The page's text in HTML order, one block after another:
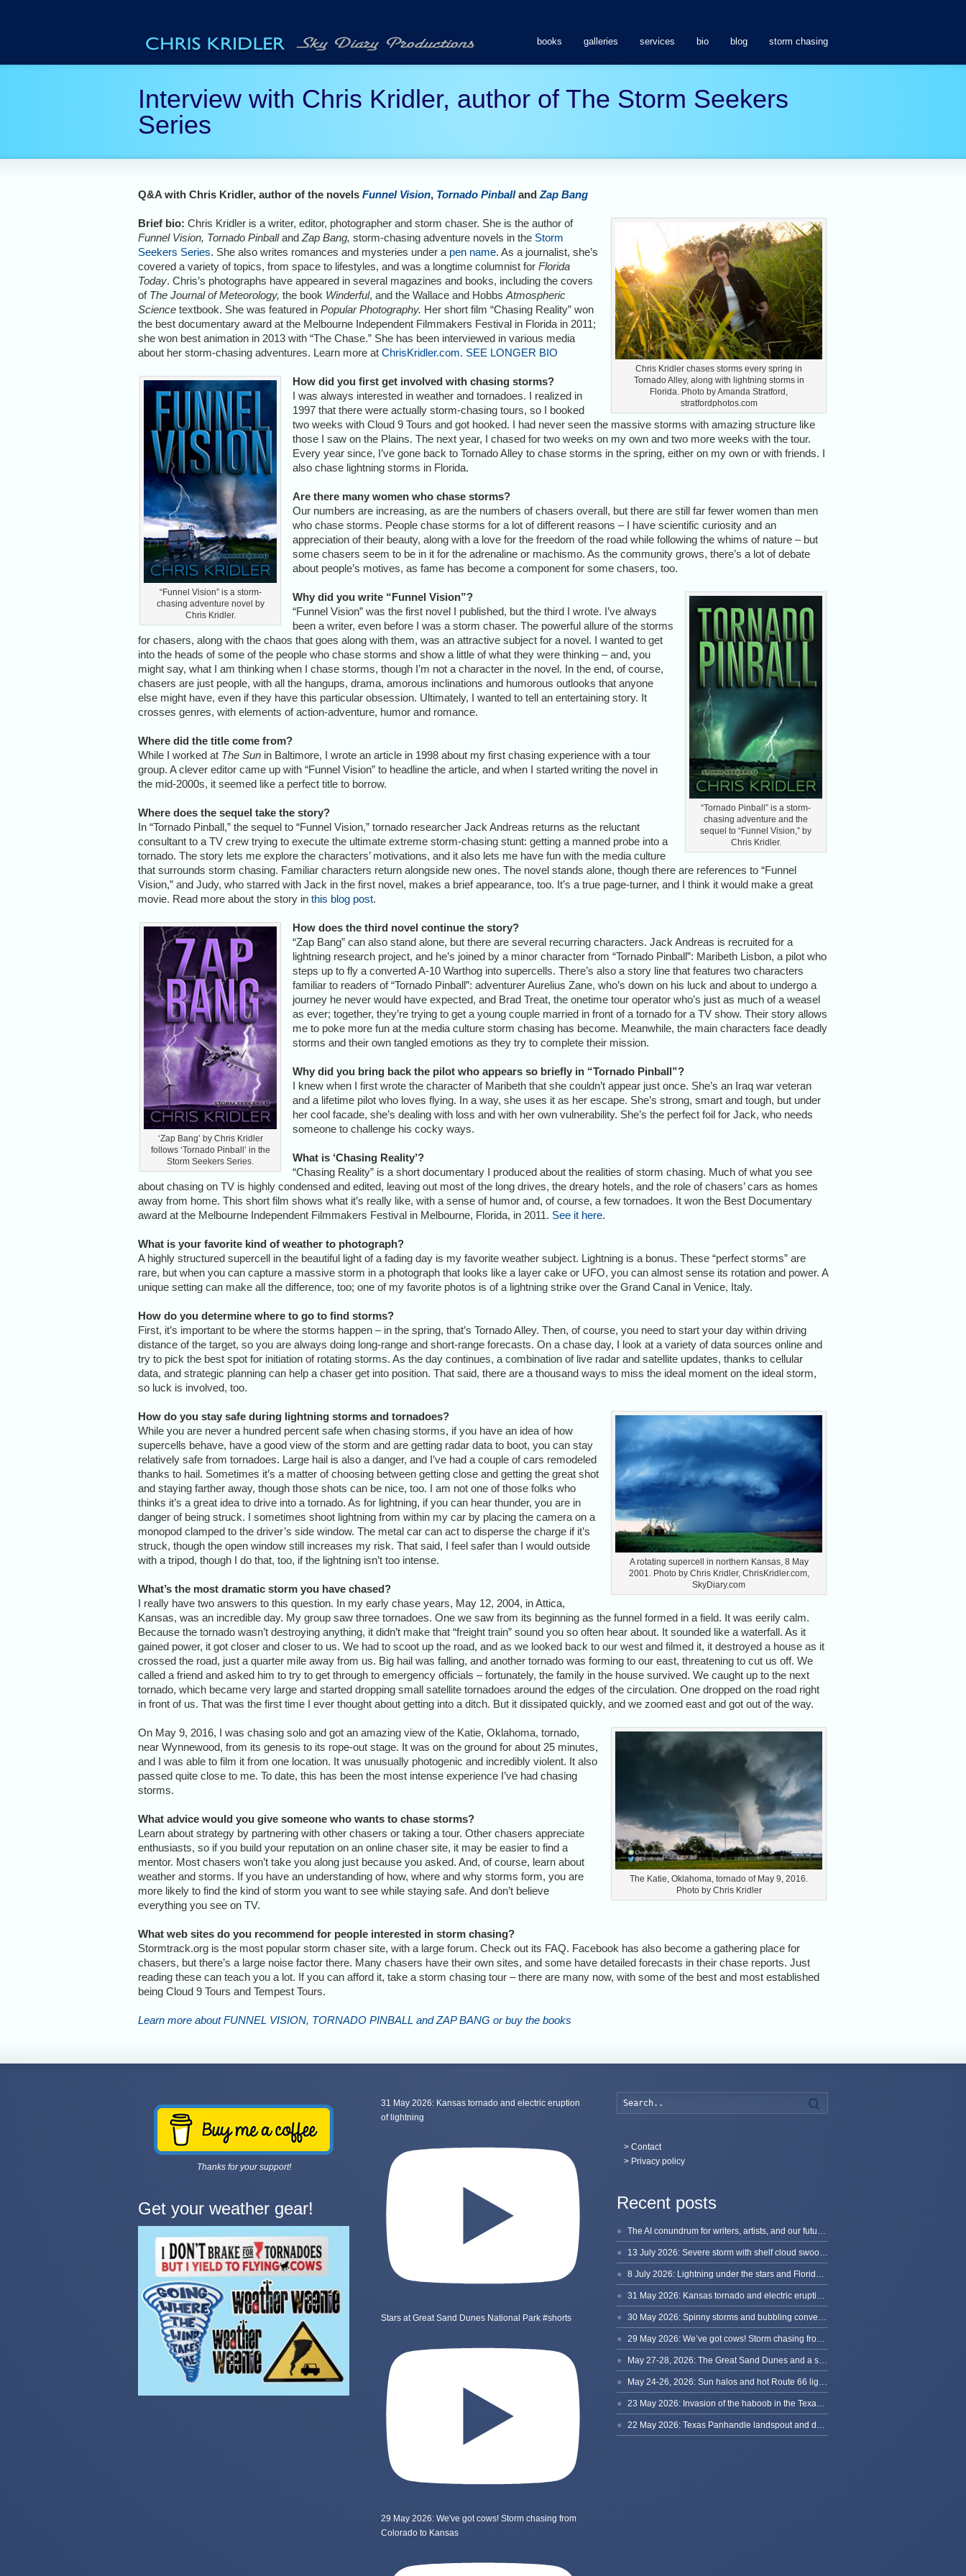
books galleries services bio blog storm chasing
Interview with Chris Kridler, author of The Storm Seekers
Series
Q&A with Chris Kridler, author of the novels Funnel Vision, Tornado Pinballand Zap Bang
Chris Kridler chases storms every spring in
Tornado Alley, along with lightning storms in
Florida. Photo by Amanda Stratford,
stratfordphotos.com
Brief bio: Chris Kridler is a writer, editor, photographer and storm chaser. She is the author of
Funnel Vision, Tornado Pinballand Zap Bang, storm-chasing adventure novels in the Storm
Seekers Series. She also writes romances and mysteries under a pen name. As a journalist, she’s
covered a variety of topics, from space to lifestyles, and was a longtime columnist for Florida
Today. Chris’s photographs have appeared in several magazines and books, including the covers
of The Journal of Meteorology, the book Winderful, and the Wallace and Hobbs Atmospheric
Science textbook. She was featured in Popular Photography. Her short film “Chasing Reality” won
the best documentary award at the Melbourne Independent Filmmakers Festival in Florida in 2011;
she won best animation in 2013 with “The Chase.” She has been interviewed in various media
about her storm-chasing adventures. Learn more at ChrisKridler.com. SEE LONGER BIO
“Funnel Vision” is a storm-
chasing adventure novel by
Chris Kridler.
How did you first get involved with chasing storms?
I was always interested in weather and tornadoes. I realized in
1997 that there were actually storm-chasing tours, so I booked
two weeks with Cloud 9 Tours and got hooked. I had never seen the massive storms with amazing structure like
those I saw on the Plains. The next year, I chased for two weeks on my own and two more weeks with the tour.
Every year since, I’ve gone back to Tornado Alley to chase storms in the spring, either on my own or with friends. I
also chase lightning storms in Florida.
Are there many women who chase storms?
Our numbers are increasing, as are the numbers of chasers overall, but there are still far fewer women than men
who chase storms. People chase storms for a lot of different reasons – I have scientific curiosity and an
appreciation of their beauty, along with a love for the freedom of the road while following the whims of nature – but
some chasers seem to be in it for the adrenaline or machismo. As the community grows, there’s a lot of debate
about people’s motives, as fame has become a component for some chasers, too.
“Tornado Pinball” is a storm-
chasing adventure and the
sequel to “Funnel Vision,” by
Chris Kridler.
Why did you write “Funnel Vision”?
“Funnel Vision” was the first novel I published, but the third I wrote. I’ve always
been a writer, even before I was a storm chaser. The powerful allure of the storms
for chasers, along with the chaos that goes along with them, was an attractive subject for a novel. I wanted to get
into the heads of some of the people who chase storms and show a little of what they were thinking – and, you
might say, what I am thinking when I chase storms, though I’m not a character in the novel. In the end, of course,
chasers are just people, with all the hangups, drama, amorous inclinations and humorous outlooks that anyone
else might have, even if they have this particular obsession. Ultimately, I wanted to tell an entertaining story. It
crosses genres, with elements of action-adventure, humor and romance.
Where did the title come from?
While I worked at The Sun in Baltimore, I wrote an article in 1998 about my first chasing experience with a tour
group. A clever editor came up with “Funnel Vision” to headline the article, and when I started writing the novel in
the mid-2000s, it seemed like a perfect title to borrow.
Where does the sequel take the story?
In “Tornado Pinball,” the sequel to “Funnel Vision,” tornado researcher Jack Andreas returns as the reluctant
consultant to a TV crew trying to execute the ultimate extreme storm-chasing stunt: getting a manned probe into a
tornado. The story lets me explore the characters’ motivations, and it also lets me have fun with the media culture
that surrounds storm chasing. Familiar characters return alongside new ones. The novel stands alone, though there are references to “Funnel
Vision,” and Judy, who starred with Jack in the first novel, makes a brief appearance, too. It’s a true page-turner, and I think it would make a great
movie. Read more about the story in this blog post.
‘Zap Bang’ by Chris Kridler
follows ‘Tornado Pinball’ in the
Storm Seekers Series.
How does the third novel continue the story?
“Zap Bang” can also stand alone, but there are several recurring characters. Jack Andreas is recruited for a
lightning research project, and he’s joined by a minor character from “Tornado Pinball”: Maribeth Lisbon, a pilot who
steps up to fly a converted A-10 Warthog into supercells. There’s also a story line that features two characters
familiar to readers of “Tornado Pinball”: adventurer Aurelius Zane, who’s down on his luck and about to undergo a
journey he never would have expected, and Brad Treat, the onetime tour operator who’s just as much of a weasel
as ever; together, they’re trying to get a young couple married in front of a tornado for a TV show. Their story allows
me to poke more fun at the media culture storm chasing has become. Meanwhile, the main characters face deadly
storms and their own tangled emotions as they try to complete their mission.
Why did you bring back the pilot who appears so briefly in “Tornado Pinball”?
I knew when I first wrote the character of Maribeth that she couldn’t appear just once. She’s an Iraq war veteran
and a lifetime pilot who loves flying. In a way, she uses it as her escape. She’s strong, smart and tough, but under
her cool facade, she’s dealing with loss and with her own vulnerability. She’s the perfect foil for Jack, who needs
someone to challenge his cocky ways.
What is ‘Chasing Reality’?
“Chasing Reality” is a short documentary I produced about the realities of storm chasing. Much of what you see
about chasing on TV is highly condensed and edited, leaving out most of the long drives, the dreary hotels, and the role of chasers’ cars as homes
away from home. This short film shows what it’s really like, with a sense of humor and, of course, a few tornadoes. It won the Best Documentary
award at the Melbourne Independent Filmmakers Festival in Melbourne, Florida, in 2011. See it here.
What is your favorite kind of weather to photograph?
A highly structured supercell in the beautiful light of a fading day is my favorite weather subject. Lightning is a bonus. These “perfect storms” are
rare, but when you can capture a massive storm in a photograph that looks like a layer cake or UFO, you can almost sense its rotation and power. A
unique setting can make all the difference, too; one of my favorite photos is of a lightning strike over the Grand Canal in Venice, Italy.
How do you determine where to go to find storms?
First, it’s important to be where the storms happen – in the spring, that’s Tornado Alley. Then, of course, you need to start your day within driving
distance of the target, so you are always doing long-range and short-range forecasts. On a chase day, I look at a variety of data sources online and
try to pick the best spot for initiation of rotating storms. As the day continues, a combination of live radar and satellite updates, thanks to cellular
data, and strategic planning can help a chaser get into position. That said, there are a thousand ways to miss the ideal moment on the ideal storm,
so luck is involved, too.
A rotating supercell in northern Kansas, 8 May
2001. Photo by Chris Kridler, ChrisKridler.com,
SkyDiary.com
How do you stay safe during lightning storms and tornadoes?
While you are never a hundred percent safe when chasing storms, if you have an idea of how
supercells behave, have a good view of the storm and are getting radar data to boot, you can stay
relatively safe from tornadoes. Large hail is also a danger, and I’ve had a couple of cars remodeled
thanks to hail. Sometimes it’s a matter of choosing between getting close and getting the great shot
and staying farther away, though those shots can be nice, too. I am not one of those folks who
thinks it’s a great idea to drive into a tornado. As for lightning, if you can hear thunder, you are in
danger of being struck. I sometimes shoot lightning from within my car by placing the camera on a
monopod clamped to the driver’s side window. The metal car can act to disperse the charge if it’s
struck, though the open window still increases my risk. That said, I feel safer than I would outside
with a tripod, though I do that, too, if the lightning isn’t too intense.
What’s the most dramatic storm you have chased?
I really have two answers to this question. In my early chase years, May 12, 2004, in Attica,
Kansas, was an incredible day. My group saw three tornadoes. One we saw from its beginning as the funnel formed in a field. It was eerily calm.
Because the tornado wasn’t destroying anything, it didn’t make that “freight train” sound you so often hear about. It sounded like a waterfall. As it
gained power, it got closer and closer to us. We had to scoot up the road, and as we looked back to our west and filmed it, it destroyed a house as it
crossed the road, just a quarter mile away from us. Big hail was falling, and another tornado was forming to our east, threatening to cut us off. We
called a friend and asked him to try to get through to emergency officials – fortunately, the family in the house survived. We caught up to the next
tornado, which became very large and started dropping small satellite tornadoes around the edges of the circulation. One dropped on the road right
in front of us. That was the first time I ever thought about getting into a ditch. But it dissipated quickly, and we zoomed east and got out of the way.
The Katie, Oklahoma, tornado of May 9, 2016.
Photo by Chris Kridler
On May 9, 2016, I was chasing solo and got an amazing view of the Katie, Oklahoma, tornado,
near Wynnewood, from its genesis to its rope-out stage. It was on the ground for about 25 minutes,
and I was able to film it from one location. It was unusually photogenic and incredibly violent. It also
passed quite close to me. To date, this has been the most intense experience I’ve had chasing
storms.
What advice would you give someone who wants to chase storms?
Learn about strategy by partnering with other chasers or taking a tour. Other chasers appreciate
enthusiasts, so if you build your reputation on an online chaser site, it may be easier to find a
mentor. Most chasers won’t take you along just because you asked. And, of course, learn about
weather and storms. If you have an understanding of how, where and why storms form, you are
more likely to find the kind of storm you want to see while staying safe. And don’t believe
everything you see on TV.
What web sites do you recommend for people interested in storm chasing?
Stormtrack.org is the most popular storm chaser site, with a large forum. Check out its FAQ. Facebook has also become a gathering place for
chasers, but there’s a large noise factor there. Many chasers have their own sites, and some have detailed forecasts in their chase reports. Just
reading these can teach you a lot. If you can afford it, take a storm chasing tour – there are many now, with some of the best and most established
being Cloud 9 Tours and Tempest Tours.
Learn more about FUNNEL VISION, TORNADO PINBALL and ZAP BANG or buy the books
Thanks for your support!
Get your weather gear!
31 May 2026: Kansas tornado and electric eruption
of lightning
Stars at Great Sand Dunes National Park #shorts
29 May 2026: We've got cows! Storm chasing from
Colorado to Kansas
> Contact
> Privacy policy
Recent posts
The AI conundrum for writers, artists, and our future [updated]
13 July 2026: Severe storm with shelf cloud swoops through Space Coast
8 July 2026: Lightning under the stars and Florida summer storms
31 May 2026: Kansas tornado and electric eruption of lightning
30 May 2026: Spinny storms and bubbling convection in Nebraska
29 May 2026: We’ve got cows! Storm chasing from Colorado to Kansas
May 27-28, 2026: The Great Sand Dunes and a sky full of stars in Colorado
May 24-26, 2026: Sun halos and hot Route 66 lightning, from Kansas to New Mexico
23 May 2026: Invasion of the haboob in the Texas Panhandle
22 May 2026: Texas Panhandle landspout and dusty tornado